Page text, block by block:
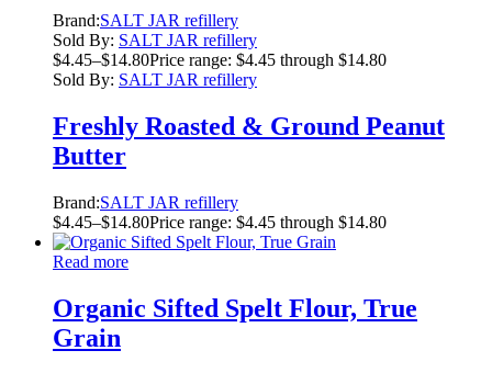
Brand:SALT JAR refillery
Sold By: SALT JAR refillery
$4.45–$14.80Price range: $4.45 through $14.80
Sold By: SALT JAR refillery
Freshly Roasted & Ground Peanut
Butter
Brand:SALT JAR refillery
$4.45–$14.80Price range: $4.45 through $14.80
Read more
Organic Sifted Spelt Flour, True
Grain